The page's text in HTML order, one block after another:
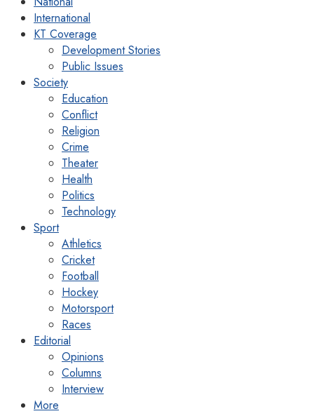
International
KT Coverage
Development Stories
Public Issues
Society
Education
Conflict
Religion
Crime
Theater
Health
Politics
Technology
Sport
Athletics
Cricket
Football
Hockey
Motorsport
Races
Editorial
Opinions
Columns
Interview
More